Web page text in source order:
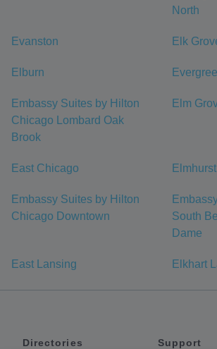
North
Evanston Elk
Elburn
Embassy Suites by Hilton
Chicago Lombard Oak
Brook
Elm
East Chicago Elmhurst
Embassy Suites by Hilton
Chicago Downtown
South
Dame
East Lansing Elkhart
Directories
Support